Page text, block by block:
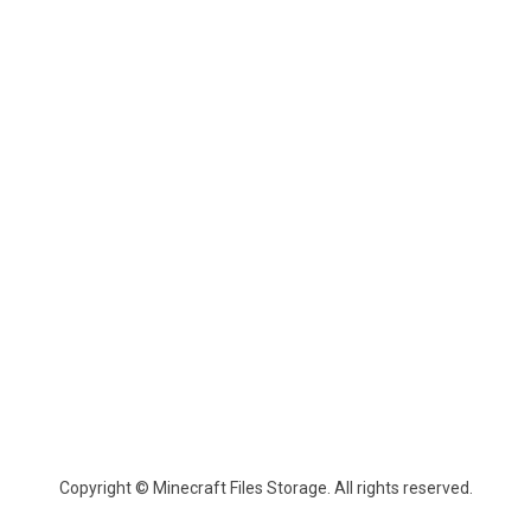
Copyright © Minecraft Files Storage. All rights reserved.